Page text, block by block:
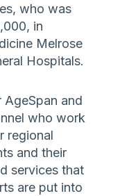
who was
in
Melrose
Hospitals.
and
who work
regional
and their
services that
are put into